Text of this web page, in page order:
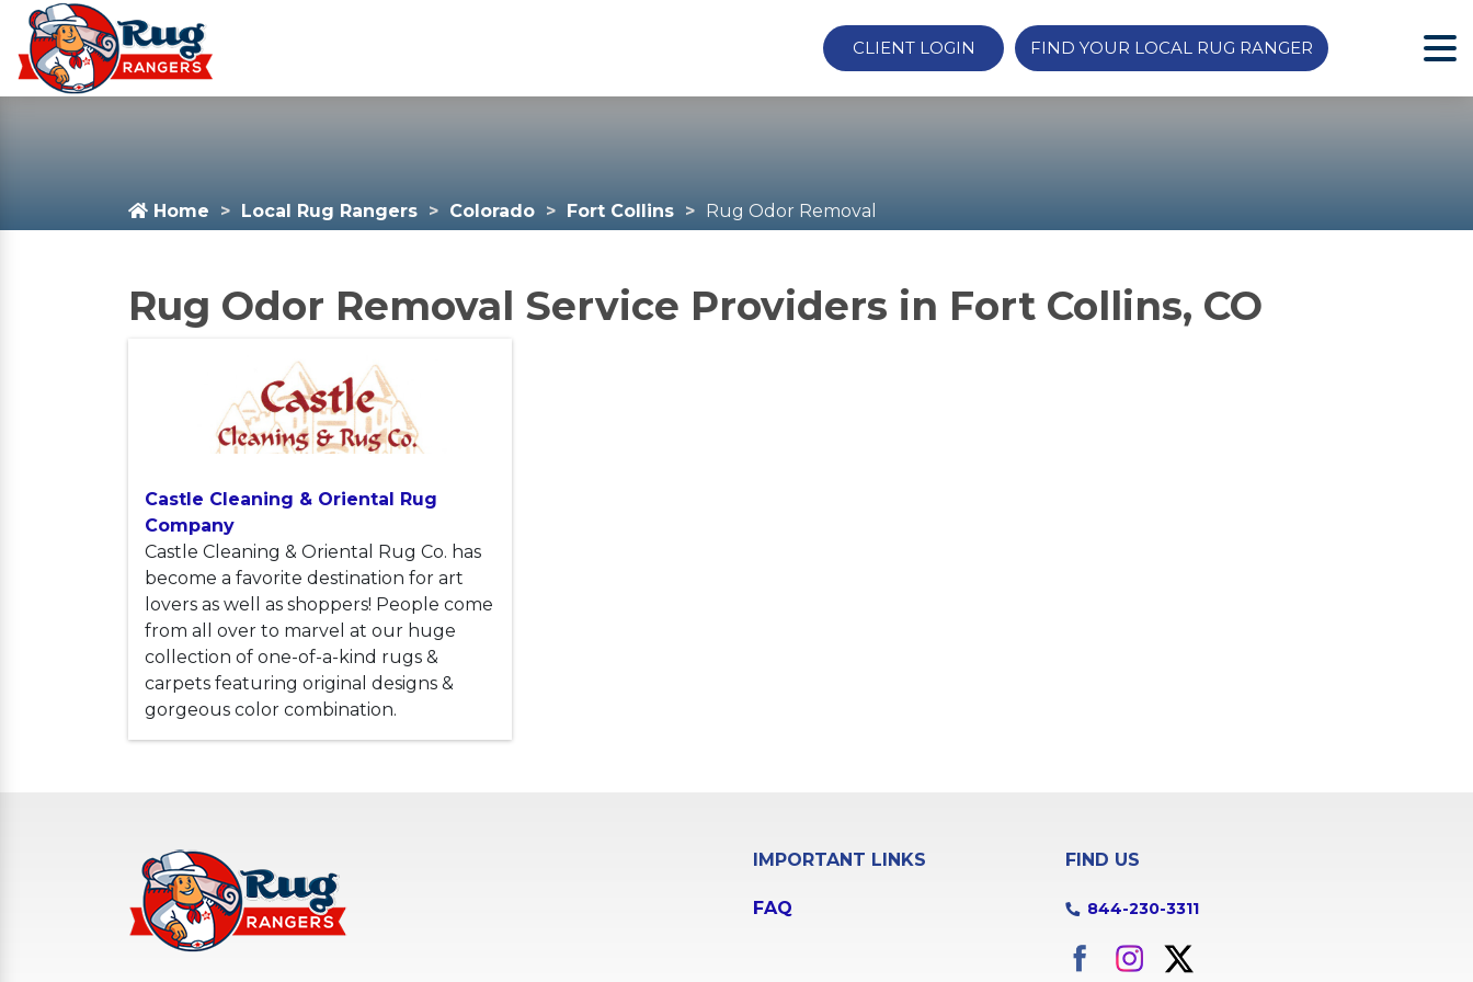
CLIENT LOGIN FIND YOUR LOCAL RUG RANGER
Home Local Rug Rangers Colorado Fort Collins Rug Odor Removal
Rug Odor Removal Service Providers in Fort Collins, CO
Castle Cleaning & Oriental Rug
Company
Castle Cleaning & Oriental Rug Co. has
become a favorite destination for art
lovers as well as shoppers! People come
from all over to marvel at our huge
collection of one-of-a-kind rugs &
carpets featuring original designs &
gorgeous color combination.
IMPORTANT LINKS
FAQ
FIND US
844-230-3311